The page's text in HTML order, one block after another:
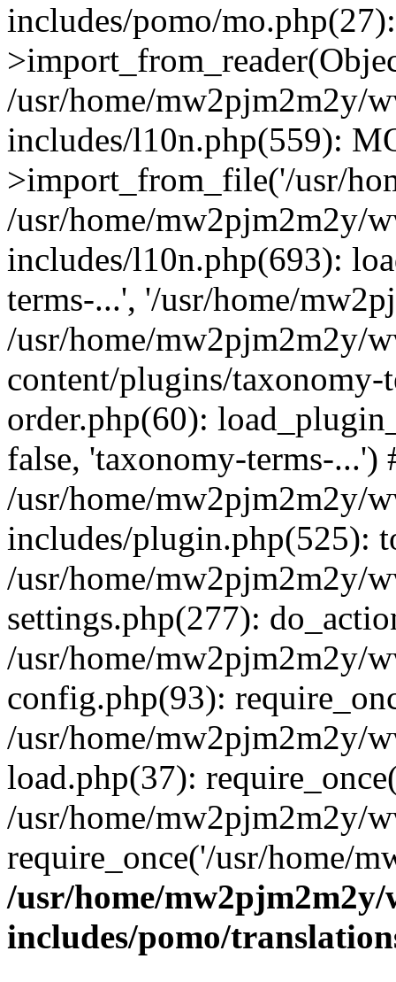
includes/pomo/
/usr/home/mw2pjm2m2y/
includes/l10n.php(559):
>import_from_file('/usr/
/usr/home/mw2pjm2m2y/
includes/l10n.php(693):
terms-...', '/usr/home/
/usr/home/mw2pjm2m2y/
content/plugins/
order.php(60):
false, 'taxonomy-terms-...')
/usr/home/mw2pjm2m2y/
includes/plugin.php(525):
/usr/home/mw2pjm2m2y/
settings.php(277):
/usr/home/mw2pjm2m2y/
config.php(93):
/usr/home/mw2pjm2m2y/
load.php(37):
/usr/home/mw2pjm2m2y/
require_once('/usr/home/
/usr/home/
includes/pomo/